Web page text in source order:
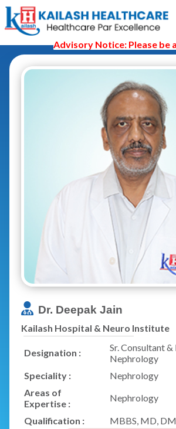
Advisory Notice: Please be
Dr. Deepak Jain
Kailash Hospital & Neuro Institute
Designation :
Sr. Consultant
Nephrology
Speciality :
Nephrology
Areas of
Expertise :
Nephrology
Qualification : MBBS, MD,